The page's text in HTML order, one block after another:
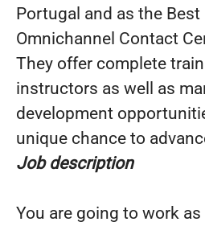
Portugal and as the Best
Omnichannel Contact
They offer complete
instructors as well as
development
unique chance to
Job description
You are going to work